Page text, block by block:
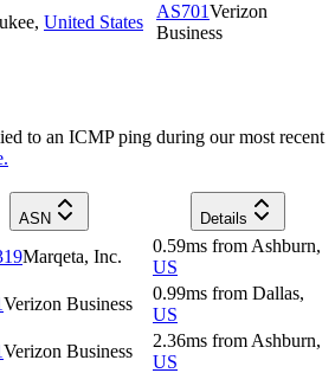
, United States
AS701Verizon
Business
to an ICMP ping during our most recent
ASN Details
Marqeta, Inc.
0.59ms from Ashburn,
US
Verizon Business
0.99ms from Dallas,
US
Verizon Business
2.36ms from Ashburn,
US